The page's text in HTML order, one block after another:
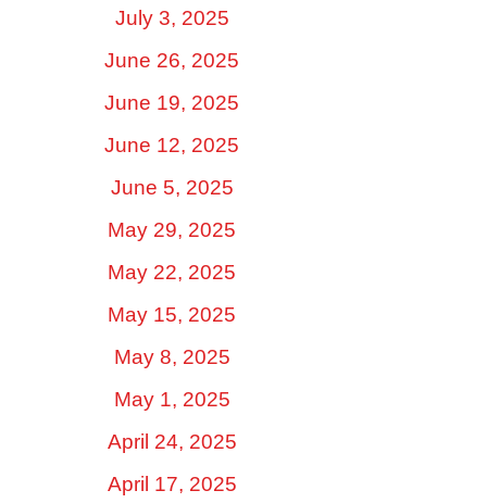
July 3, 2025
June 26, 2025
June 19, 2025
June 12, 2025
June 5, 2025
May 29, 2025
May 22, 2025
May 15, 2025
May 8, 2025
May 1, 2025
April 24, 2025
April 17, 2025